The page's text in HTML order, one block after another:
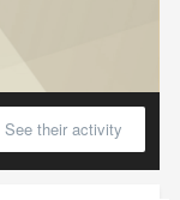
See their activity